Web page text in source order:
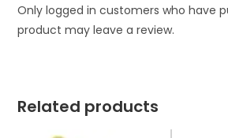
Only logged in customers who have
product may leave a review.
Related products